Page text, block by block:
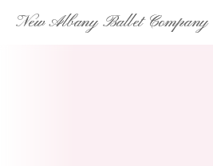
SkipNew Albany Ballet Company